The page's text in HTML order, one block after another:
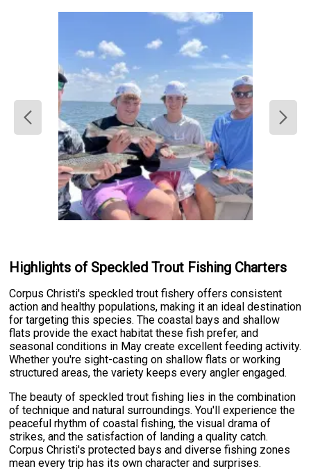
Highlights of Speckled Trout Fishing Charters
Corpus Christi's speckled trout fishery offers consistent
action and healthy populations, making it an ideal destination
for targeting this species. The coastal bays and shallow
flats provide the exact habitat these fish prefer, and
seasonal conditions in May create excellent feeding activity.
Whether you're sight-casting on shallow flats or working
structured areas, the variety keeps every angler engaged.
The beauty of speckled trout fishing lies in the combination
of technique and natural surroundings. You'll experience the
peaceful rhythm of coastal fishing, the visual drama of
strikes, and the satisfaction of landing a quality catch.
Corpus Christi's protected bays and diverse fishing zones
mean every trip has its own character and surprises.